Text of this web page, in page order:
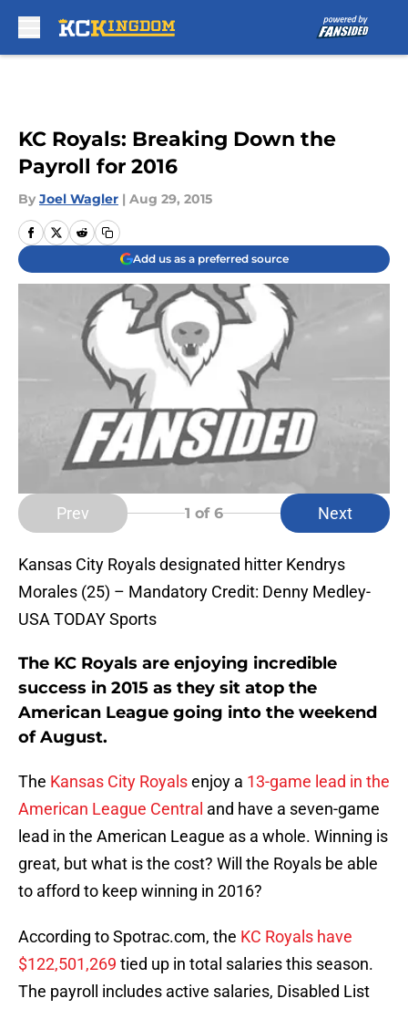
KC Royals: Breaking Down the
Payroll for 2016
By Joel Wagler | Aug 29, 2015
Add us as a preferred source
Prev 1 of 6 Next
Kansas City Royals designated hitter Kendrys
Morales (25) – Mandatory Credit: Denny Medley-
USA TODAY Sports
The KC Royals are enjoying incredible
success in 2015 as they sit atop the
American League going into the weekend
of August.
The Kansas City Royalsenjoy a 13-game lead in the
American League Central and have a seven-game
lead in the American League as a whole. Winning is
great, but what is the cost? Will the Royals be able
to afford to keep winning in 2016?
According to Spotrac.com, the KC Royals have
$122,501,269 tied up in total salaries this season.
The payroll includes active salaries, Disabled List